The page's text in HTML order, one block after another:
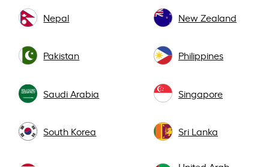
Nepal New Zealand
Pakistan Philippines
Saudi Arabia Singapore
South Korea Sri Lanka